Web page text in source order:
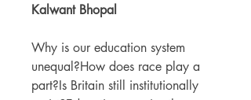
Kalwant Bhopal
Why is our education system
unequal?How does race play a
part?Is Britain still institutionally